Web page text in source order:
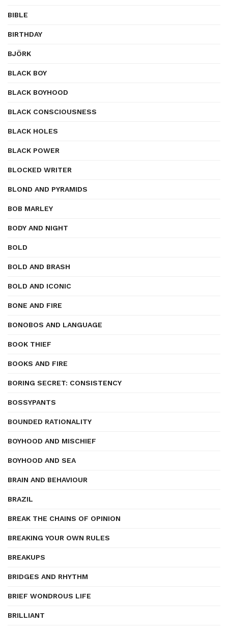
BIBLE
BIRTHDAY
BJÖRK
BLACK BOY
BLACK BOYHOOD
BLACK CONSCIOUSNESS
BLACK HOLES
BLACK POWER
BLOCKED WRITER
BLOND AND PYRAMIDS
BOB MARLEY
BODY AND NIGHT
BOLD
BOLD AND BRASH
BOLD AND ICONIC
BONE AND FIRE
BONOBOS AND LANGUAGE
BOOK THIEF
BOOKS AND FIRE
BORING SECRET: CONSISTENCY
BOSSYPANTS
BOUNDED RATIONALITY
BOYHOOD AND MISCHIEF
BOYHOOD AND SEA
BRAIN AND BEHAVIOUR
BRAZIL
BREAK THE CHAINS OF OPINION
BREAKING YOUR OWN RULES
BREAKUPS
BRIDGES AND RHYTHM
BRIEF WONDROUS LIFE
BRILLIANT